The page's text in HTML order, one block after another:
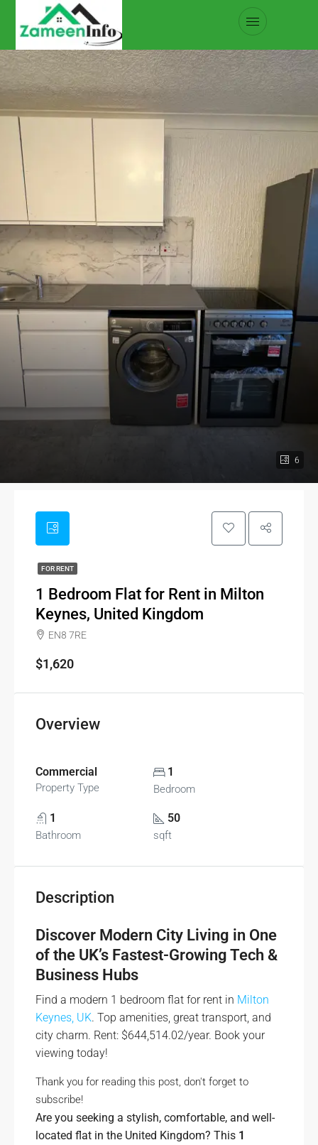
6
FOR RENT
1 Bedroom Flat for Rent in Milton
Keynes, United Kingdom
EN8 7RE
$1,620
Overview
Commercial
Property Type
1
Bedroom
1
Bathroom
50
sqft
Description
Discover Modern City Living in One
of the UK’s Fastest-Growing Tech &
Business Hubs
Find a modern 1 bedroom flat for rent in Milton
Keynes, UK. Top amenities, great transport, and
city charm. Rent: $644,514.02/year. Book your
viewing today!
Thank you for reading this post, don't forget to
subscribe!
Are you seeking a stylish, comfortable, and well-
located flat in the United Kingdom? This 1